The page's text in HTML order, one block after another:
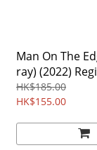
Man On The
ray) (2022)
HK$185.00
HK$155.00